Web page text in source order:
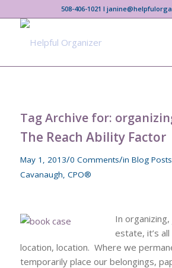
508-406-1021 I
Tag Archive for:
The Reach Ability Factor
May 1, 2013/0 Comments/in Blog Posts
Cavanaugh, CPO®
In
estate, it’s
location, location. Where we
temporarily place our belongings,